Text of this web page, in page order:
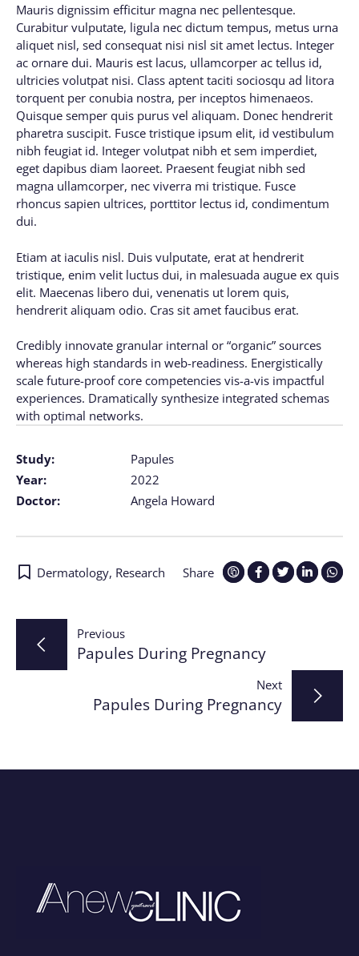
Study:
Papules
Year:
2022
Doctor:
Angela Howard
Mauris dignissim efficitur magna nec pellentesque.
Curabitur vulputate, ligula nec dictum tempus, metus urna
aliquet nisl, sed consequat nisi nisl sit amet lectus. Integer
ac ornare dui. Mauris est lacus, ullamcorper ac tellus id,
ultricies volutpat nisi. Class aptent taciti sociosqu ad litora
torquent per conubia nostra, per inceptos himenaeos.
Quisque semper quis purus vel aliquam. Donec hendrerit
pharetra suscipit. Fusce tristique ipsum elit, id vestibulum
nibh feugiat id. Integer volutpat nibh et sem imperdiet,
eget dapibus diam laoreet. Praesent feugiat nibh sed
magna ullamcorper, nec viverra mi tristique. Fusce
rhoncus sapien ultrices, porttitor lectus id, condimentum
dui.
Etiam at iaculis nisl. Duis vulputate, erat at hendrerit
tristique, enim velit luctus dui, in malesuada augue ex quis
elit. Maecenas libero dui, venenatis ut lorem quis,
hendrerit aliquam odio. Cras sit amet faucibus erat.
Credibly innovate granular internal or “organic” sources
whereas high standards in web-readiness. Energistically
scale future-proof core competencies vis-a-vis impactful
experiences. Dramatically synthesize integrated schemas
with optimal networks.
Share
Dermatology, Research
Post
navigation
Previous
Papules During Pregnancy
Next
Papules During Pregnancy